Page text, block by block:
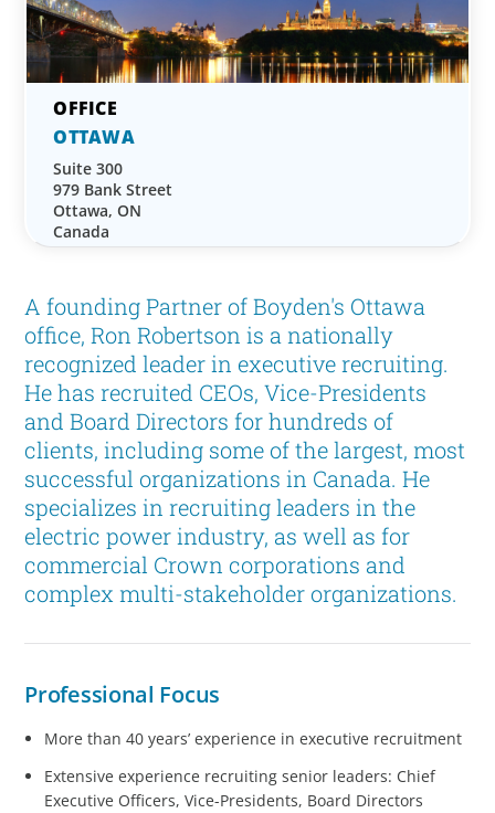
A founding Partner of Boyden's Ottawa
office, Ron Robertson is a nationally
recognized leader in executive recruiting.
He has recruited CEOs, Vice-Presidents
and Board Directors for hundreds of
clients, including some of the largest, most
successful organizations in Canada. He
specializes in recruiting leaders in the
electric power industry, as well as for
commercial Crown corporations and
complex multi-stakeholder organizations.
Professional Focus
More than 40 years’ experience in executive recruitment
Extensive experience recruiting senior leaders: Chief
Executive Officers, Vice-Presidents, Board Directors
OTTAWA
Suite 300
979 Bank Street
Ottawa, ON
Canada